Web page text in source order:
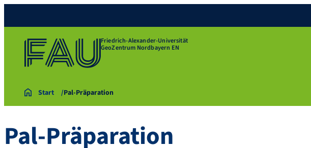
Friedrich-Alexander-Universität
GeoZentrum Nordbayern EN
Start Pal-Präparation
Pal-Präparation